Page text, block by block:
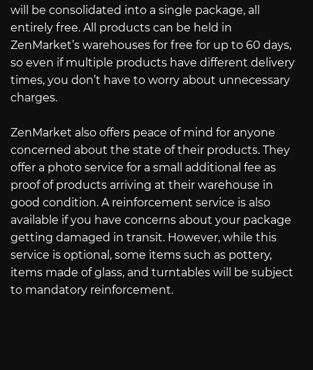
will be consolidated into a single package, all
entirely free. All products can be held in
ZenMarket’s warehouses for free for up to 60 days,
so even if multiple products have different delivery
times, you don’t have to worry about unnecessary
charges.
ZenMarket also offers peace of mind for anyone
concerned about the state of their products. They
offer a photo service for a small additional fee as
proof of products arriving at their warehouse in
good condition. A reinforcement service is also
available if you have concerns about your package
getting damaged in transit. However, while this
service is optional, some items such as pottery,
items made of glass, and turntables will be subject
to mandatory reinforcement.